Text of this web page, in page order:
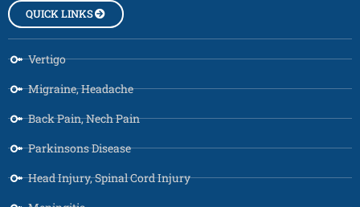
QUICK LINKS
Vertigo
Migraine, Headache
Back Pain, Nech Pain
Parkinsons Disease
Head Injury, Spinal Cord Injury